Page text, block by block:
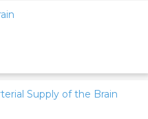
Supply of the Brain